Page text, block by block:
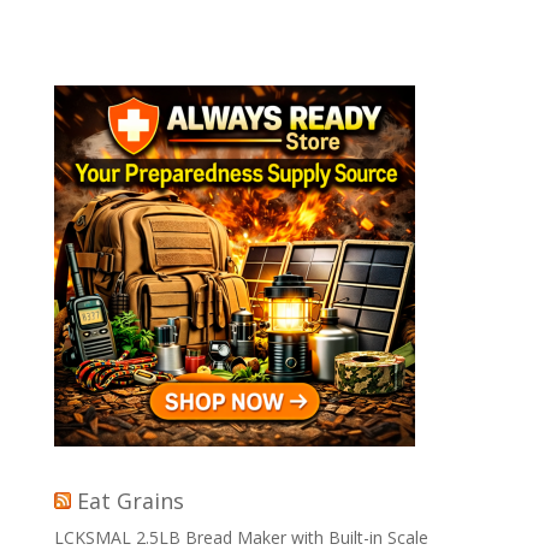
Eat Grains
LCKSMAL 2.5LB Bread Maker with Built-in Scale